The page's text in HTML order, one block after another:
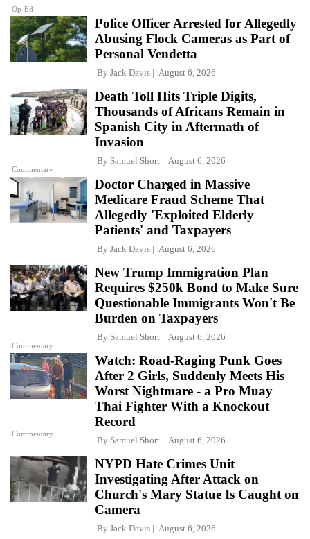
Op-Ed
Police Officer Arrested for Allegedly
Abusing Flock Cameras as Part of
Personal Vendetta
By Jack Davis August 6, 2026
Commentary
Death Toll Hits Triple Digits,
Thousands of Africans Remain in
Spanish City in Aftermath of
Invasion
By Samuel Short August 6, 2026
Doctor Charged in Massive
Medicare Fraud Scheme That
Allegedly 'Exploited Elderly
Patients' and Taxpayers
By Jack Davis August 6, 2026
Commentary
New Trump Immigration Plan
Requires $250k Bond to Make Sure
Questionable Immigrants Won't Be
Burden on Taxpayers
By Samuel Short August 6, 2026
Commentary
Watch: Road-Raging Punk Goes
After 2 Girls, Suddenly Meets His
Worst Nightmare - a Pro Muay
Thai Fighter With a Knockout
Record
By Samuel Short August 6, 2026
NYPD Hate Crimes Unit
Investigating After Attack on
Church's Mary Statue Is Caught on
Camera
By Jack Davis August 6, 2026